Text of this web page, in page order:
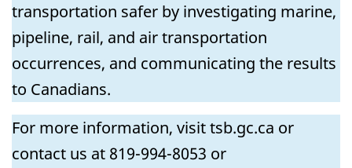
transportation safer by investigating marine,
pipeline, rail, and air transportation
occurrences, and communicating the results
to Canadians.
For more information, visit tsb.gc.ca or
contact us at 819-994-8053 or